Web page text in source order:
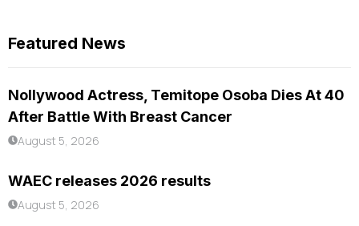
Featured News
Nollywood Actress, Temitope Osoba Dies At 40
After Battle With Breast Cancer
August 5, 2026
WAEC releases 2026 results
August 5, 2026